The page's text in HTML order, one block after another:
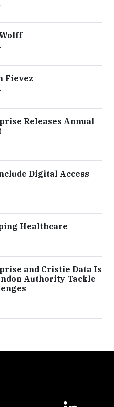
Fievez
Releases Annual
Digital Access
Healthcare
and Cristie Data Is
Authority Tackle